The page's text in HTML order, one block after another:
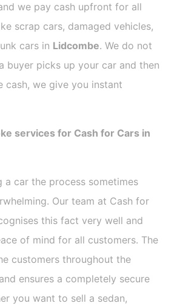
we pay cash upfront for all
scrap cars, damaged vehicles,
cars in Lidcombe. We do not
buyer picks up your car and then
cash, we give you instant
services for Cash for Cars in
a car the process sometimes
Our team at Cash for
this fact very well and
of mind for all customers. The
customers throughout the
ensures a completely secure
you want to sell a sedan,